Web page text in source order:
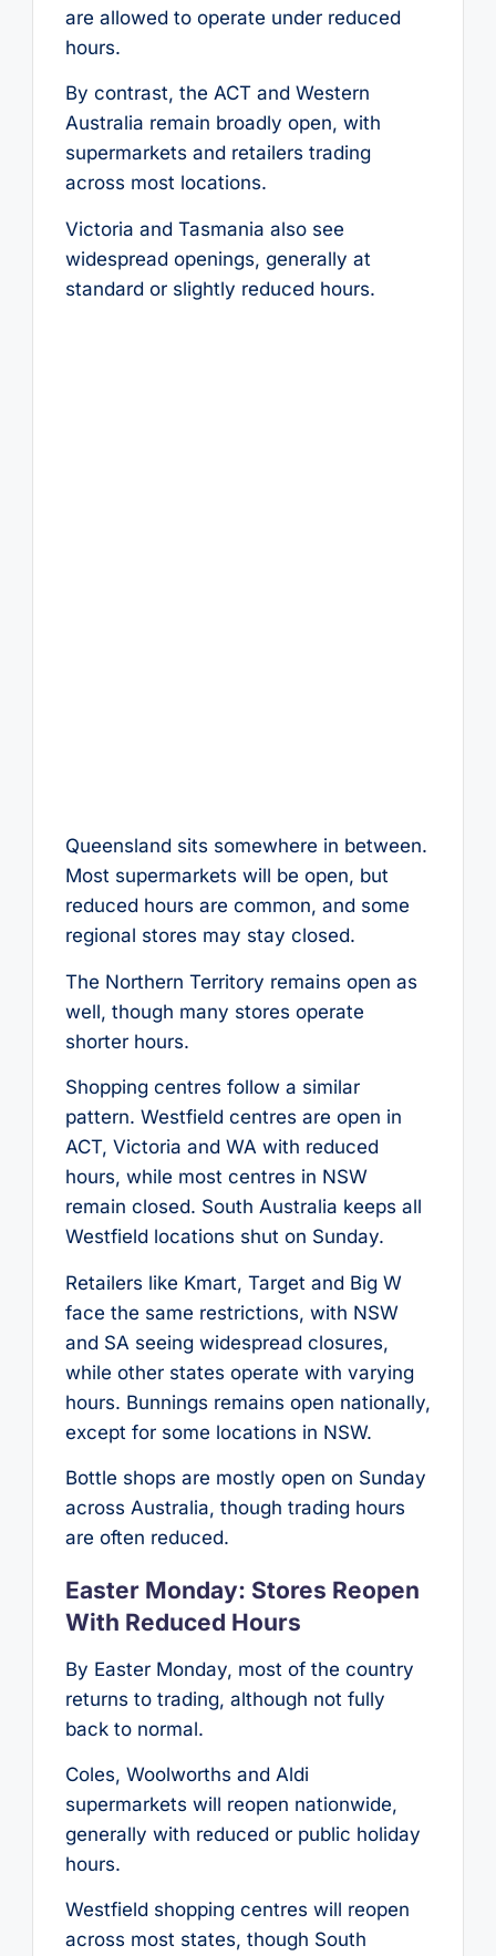
are allowed to operate under reduced
hours.
By contrast, the ACT and Western
Australia remain broadly open, with
supermarkets and retailers trading
across most locations.
Victoria and Tasmania also see
widespread openings, generally at
standard or slightly reduced hours.
Queensland sits somewhere in between.
Most supermarkets will be open, but
reduced hours are common, and some
regional stores may stay closed.
The Northern Territory remains open as
well, though many stores operate
shorter hours.
Shopping centres follow a similar
pattern. Westfield centres are open in
ACT, Victoria and WA with reduced
hours, while most centres in NSW
remain closed. South Australia keeps all
Westfield locations shut on Sunday.
Retailers like Kmart, Target and Big W
face the same restrictions, with NSW
and SA seeing widespread closures,
while other states operate with varying
hours. Bunnings remains open nationally,
except for some locations in NSW.
Bottle shops are mostly open on Sunday
across Australia, though trading hours
are often reduced.
Easter Monday: Stores Reopen
With Reduced Hours
By Easter Monday, most of the country
returns to trading, although not fully
back to normal.
Coles, Woolworths and Aldi
supermarkets will reopen nationwide,
generally with reduced or public holiday
hours.
Westfield shopping centres will reopen
across most states, though South